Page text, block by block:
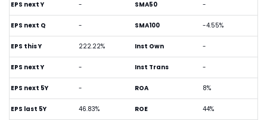
EPS next Y -
EPS next Q -
EPS this Y 222.22%
EPS next Y -
EPS next 5Y -
EPS last 5Y 46.83%
SMA50 -
SMA100 -4.55%
Inst Own -
Inst Trans -
ROA 8%
ROE 44%